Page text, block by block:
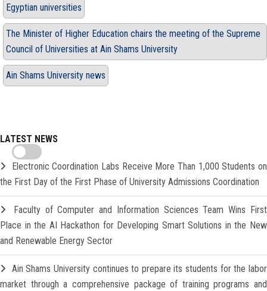
Egyptian universities
The Minister of Higher Education chairs the meeting of the Supreme
Council of Universities at Ain Shams University
Ain Shams University news
LATEST NEWS
Electronic Coordination Labs Receive More Than 1,000 Students on
the First Day of the First Phase of University Admissions Coordination
Faculty of Computer and Information Sciences Team Wins First
Place in the AI Hackathon for Developing Smart Solutions in the New
and Renewable Energy Sector
Ain Shams University continues to prepare its students for the labor
market through a comprehensive package of training programs and